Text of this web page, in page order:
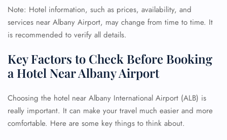
Note: Hotel information, such as prices, availability, and
services near Albany Airport, may change from time to time. It
is recommended to verify all details.
Key Factors to Check Before Booking
a Hotel Near Albany Airport
Choosing the hotel near Albany International Airport (ALB) is
really important. It can make your travel much easier and more
comfortable. Here are some key things to think about.